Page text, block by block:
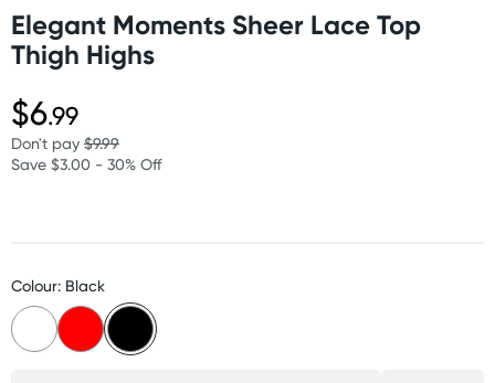
Elegant Moments Sheer Lace Top
Thigh Highs
$6.99
Don't pay $9.99
Save $3.00 - 30% Off
Colour: Black